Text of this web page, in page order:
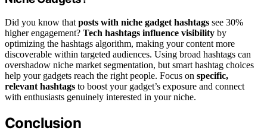
Did you know that posts with niche gadget hashtags see 30%
higher engagement? Tech hashtags influence visibility by
optimizing the hashtags algorithm, making your content more
discoverable within targeted audiences. Using broad hashtags can
overshadow niche market segmentation, but smart hashtag choices
help your gadgets reach the right people. Focus on specific,
relevant hashtags to boost your gadget’s exposure and connect
with enthusiasts genuinely interested in your niche.
Conclusion